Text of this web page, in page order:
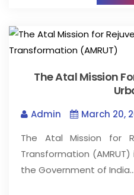
The Atal Mission
Admin
March 20,
The Atal Mission for
Transformation
the Government of India…